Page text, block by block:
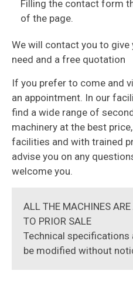
Filling the contact form
of the page.
We will contact you to
need and a free quotation
If you prefer to come and
an appointment. In our
find a wide range of
machinery at the best
facilities and with trained
advise you on any
welcome you.
ALL THE MACHINES
TO PRIOR SALE
Technical specifications
be modified without